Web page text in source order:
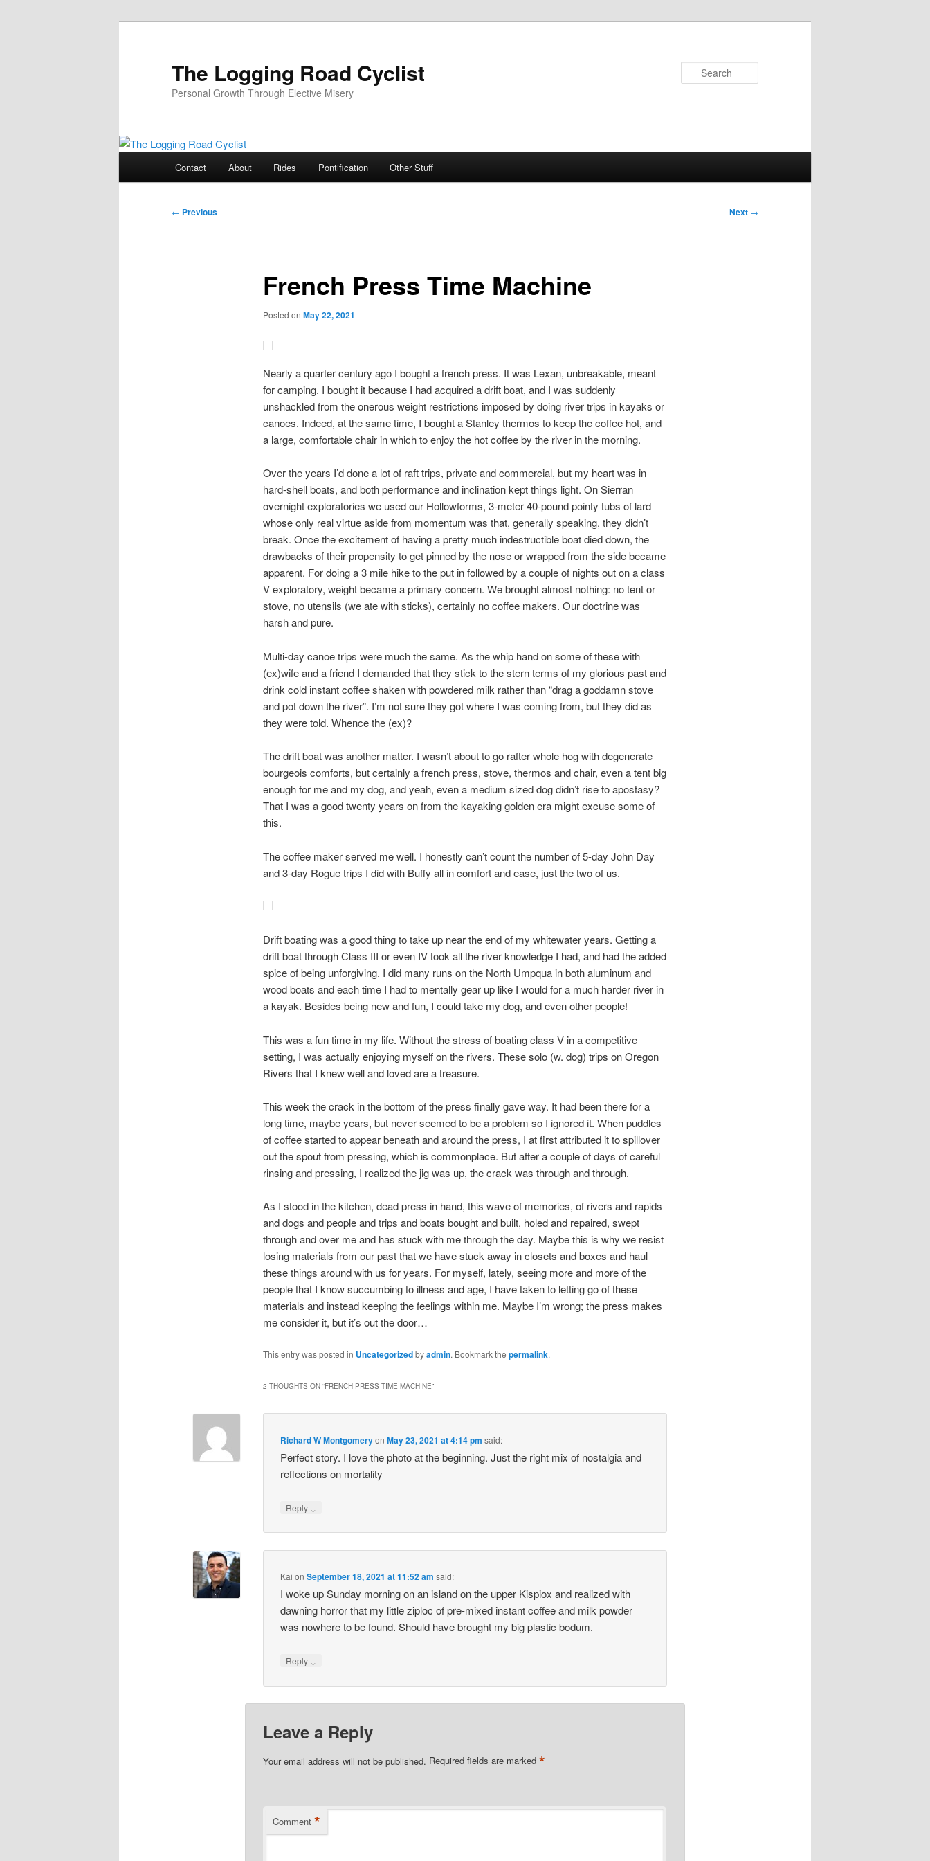
The Logging Road Cyclist
Personal Growth Through Elective Misery
Contact About Rides Pontification Other Stuff
Post
← Previous Next →
French Press Time Machine
Posted on May 22, 2021
Nearly a quarter century ago I bought a french press. It was Lexan, unbreakable, meant
for camping. I bought it because I had acquired a drift boat, and I was suddenly
unshackled from the onerous weight restrictions imposed by doing river trips in kayaks or
canoes. Indeed, at the same time, I bought a Stanley thermos to keep the coffee hot, and
a large, comfortable chair in which to enjoy the hot coffee by the river in the morning.
Over the years I’d done a lot of raft trips, private and commercial, but my heart was in
hard-shell boats, and both performance and inclination kept things light. On Sierran
overnight exploratories we used our Hollowforms, 3-meter 40-pound pointy tubs of lard
whose only real virtue aside from momentum was that, generally speaking, they didn’t
break. Once the excitement of having a pretty much indestructible boat died down, the
drawbacks of their propensity to get pinned by the nose or wrapped from the side became
apparent. For doing a 3 mile hike to the put in followed by a couple of nights out on a class
V exploratory, weight became a primary concern. We brought almost nothing: no tent or
stove, no utensils (we ate with sticks), certainly no coffee makers. Our doctrine was
harsh and pure.
Multi-day canoe trips were much the same. As the whip hand on some of these with
(ex)wife and a friend I demanded that they stick to the stern terms of my glorious past and
drink cold instant coffee shaken with powdered milk rather than “drag a goddamn stove
and pot down the river”. I’m not sure they got where I was coming from, but they did as
they were told. Whence the (ex)?
The drift boat was another matter. I wasn’t about to go rafter whole hog with degenerate
bourgeois comforts, but certainly a french press, stove, thermos and chair, even a tent big
enough for me and my dog, and yeah, even a medium sized dog didn’t rise to apostasy?
That I was a good twenty years on from the kayaking golden era might excuse some of
this.
The coffee maker served me well. I honestly can’t count the number of 5-day John Day
and 3-day Rogue trips I did with Buffy all in comfort and ease, just the two of us.
Drift boating was a good thing to take up near the end of my whitewater years. Getting a
drift boat through Class III or even IV took all the river knowledge I had, and had the added
spice of being unforgiving. I did many runs on the North Umpqua in both aluminum and
wood boats and each time I had to mentally gear up like I would for a much harder river in
a kayak. Besides being new and fun, I could take my dog, and even other people!
This was a fun time in my life. Without the stress of boating class V in a competitive
setting, I was actually enjoying myself on the rivers. These solo (w. dog) trips on Oregon
Rivers that I knew well and loved are a treasure.
This week the crack in the bottom of the press finally gave way. It had been there for a
long time, maybe years, but never seemed to be a problem so I ignored it. When puddles
of coffee started to appear beneath and around the press, I at first attributed it to spillover
out the spout from pressing, which is commonplace. But after a couple of days of careful
rinsing and pressing, I realized the jig was up, the crack was through and through.
As I stood in the kitchen, dead press in hand, this wave of memories, of rivers and rapids
and dogs and people and trips and boats bought and built, holed and repaired, swept
through and over me and has stuck with me through the day. Maybe this is why we resist
losing materials from our past that we have stuck away in closets and boxes and haul
these things around with us for years. For myself, lately, seeing more and more of the
people that I know succumbing to illness and age, I have taken to letting go of these
materials and instead keeping the feelings within me. Maybe I’m wrong; the press makes
me consider it, but it’s out the door…
This entry was posted in Uncategorizedbyadmin. Bookmark the permalink.
2 THOUGHTS ON “FRENCH PRESS TIME MACHINE”
Richard W MontgomeryonMay 23, 2021 at 4:14 pm said:
Perfect story. I love the photo at the beginning. Just the right mix of nostalgia and
reflections on mortality
Reply ↓
Kai onSeptember 18, 2021 at 11:52 am said:
I woke up Sunday morning on an island on the upper Kispiox and realized with
dawning horror that my little ziploc of pre-mixed instant coffee and milk powder
was nowhere to be found. Should have brought my big plastic bodum.
Reply ↓
Leave a Reply
Your email address will not be published. Required fields are marked *
Comment *